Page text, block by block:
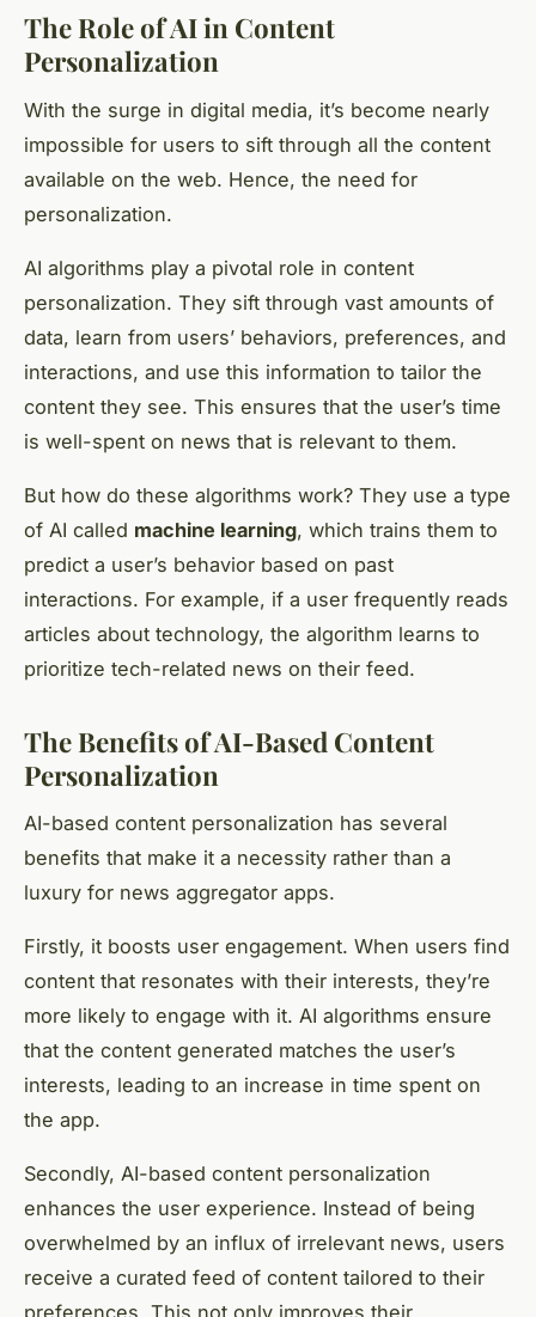
The Role of AI in Content
Personalization
With the surge in digital media, it’s become nearly
impossible for users to sift through all the content
available on the web. Hence, the need for
personalization.
AI algorithms play a pivotal role in content
personalization. They sift through vast amounts of
data, learn from users’ behaviors, preferences, and
interactions, and use this information to tailor the
content they see. This ensures that the user’s time
is well-spent on news that is relevant to them.
But how do these algorithms work? They use a type
of AI called machine learning, which trains them to
predict a user’s behavior based on past
interactions. For example, if a user frequently reads
articles about technology, the algorithm learns to
prioritize tech-related news on their feed.
The Benefits of AI-Based Content
Personalization
AI-based content personalization has several
benefits that make it a necessity rather than a
luxury for news aggregator apps.
Firstly, it boosts user engagement. When users find
content that resonates with their interests, they’re
more likely to engage with it. AI algorithms ensure
that the content generated matches the user’s
interests, leading to an increase in time spent on
the app.
Secondly, AI-based content personalization
enhances the user experience. Instead of being
overwhelmed by an influx of irrelevant news, users
receive a curated feed of content tailored to their